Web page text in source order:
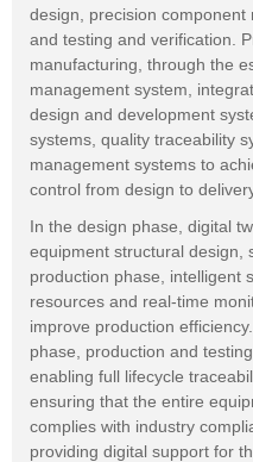
design, precision component
and testing and verification.
manufacturing, through the
management system,
design and development
systems, quality traceability
management systems to
control from design to
In the design phase, digital
equipment structural design,
production phase, intelligent
resources and real-time
improve production
phase, production and
enabling full lifecycle
ensuring that the entire
complies with industry
providing digital support for